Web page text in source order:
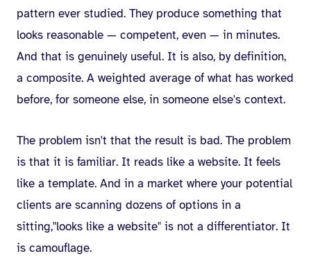
pattern ever studied. They produce something that
looks reasonable — competent, even — in minutes.
And that is genuinely useful. It is also, by definition,
a composite. A weighted average of what has worked
before, for someone else, in someone else's context.
The problem isn't that the result is bad. The problem
is that it is familiar. It reads like a website. It feels
like a template. And in a market where your potential
clients are scanning dozens of options in a
sitting,"looks like a website" is not a differentiator. It
is camouflage.